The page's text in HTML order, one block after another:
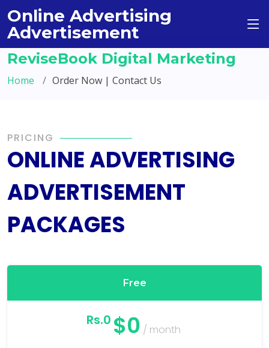
Online Advertising
Advertisement
ReviseBook Digital Marketing
Home Order Now | Contact Us
PRICING
ONLINE ADVERTISING
ADVERTISEMENT
PACKAGES
Free
Rs.0 $0 / month